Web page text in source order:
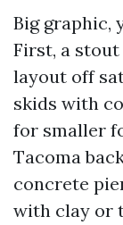
Big graphic,
First, a
layout off
skids with
for smaller
Tacoma
concrete
with clay or